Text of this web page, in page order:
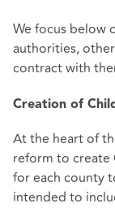
We focus below
authorities,
contract with
Creation of
At the heart of
reform to create
for each county
intended to